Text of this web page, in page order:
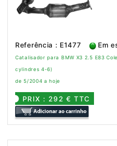
Referência : E1477 Em
Catalisador para BMW X3 2.5 E83
cylindres 4-6)
de 5/2004 a hoje
PRIX : 292 € TTC